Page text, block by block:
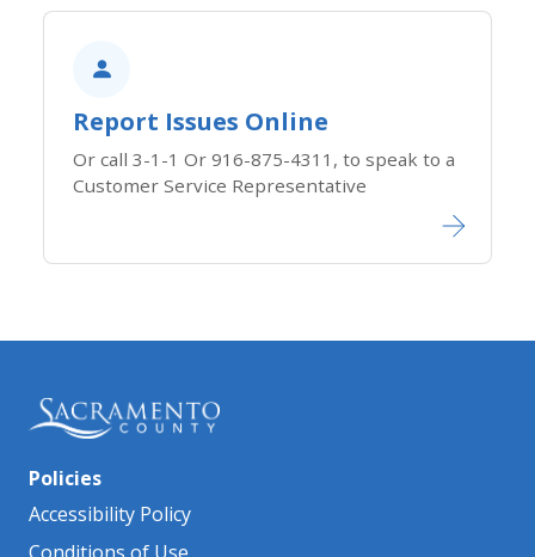
Report Issues Online
Or call 3-1-1 Or 916-875-4311, to speak to a
Customer Service Representative
Policies
Accessibility Policy
Conditions of Use